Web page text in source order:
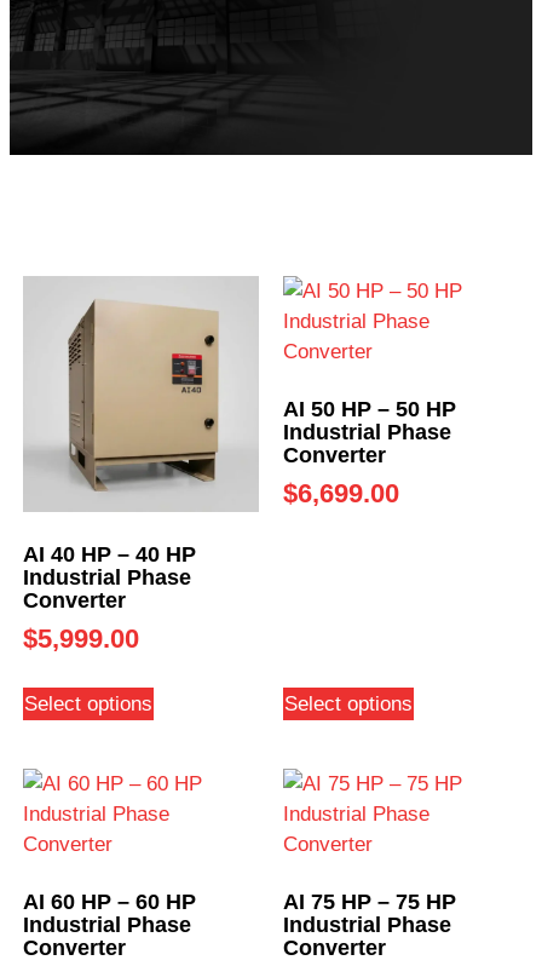
AI 40 HP – 40 HP
Industrial Phase
Converter
$5,999.00
Select options
AI 50 HP – 50 HP
Industrial Phase
Converter
$6,699.00
Select options
AI 60 HP – 60 HP
Industrial Phase
Converter
AI 75 HP – 75 HP
Industrial Phase
Converter